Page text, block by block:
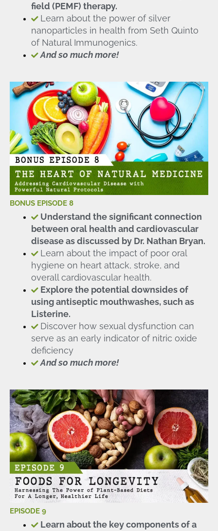
field (PEMF) therapy.
Learn about the power of silver
nanoparticles in health from Seth Quinto
of Natural Immunogenics.
And so much more!
BONUS EPISODE 8
Understand the significant connection
between oral health and cardiovascular
disease as discussed by Dr. Nathan Bryan.
Learn about the impact of poor oral
hygiene on heart attack, stroke, and
overall cardiovascular health.
Explore the potential downsides of
using antiseptic mouthwashes, such as
Listerine.
Discover how sexual dysfunction can
serve as an early indicator of nitric oxide
deficiency
And so much more!
EPISODE 9
Learn about the key components of a